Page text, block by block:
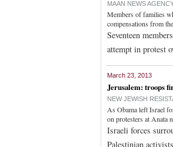
MAAN NEWS
Members of families
compensations from
Seventeen
attempt in protest
March 23, 2013
Jerusalem: troops
NEW JEWISH
As Obama left Israel
on protesters at Anata
Israeli forces
Palestinian